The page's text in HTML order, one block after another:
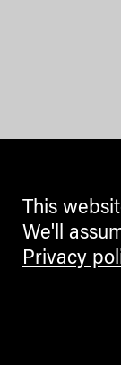
This
We'll
Privacy